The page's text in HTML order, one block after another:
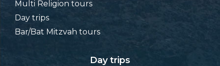
Multi Religion tours
Day trips
Bar/Bat Mitzvah tours
Day trips